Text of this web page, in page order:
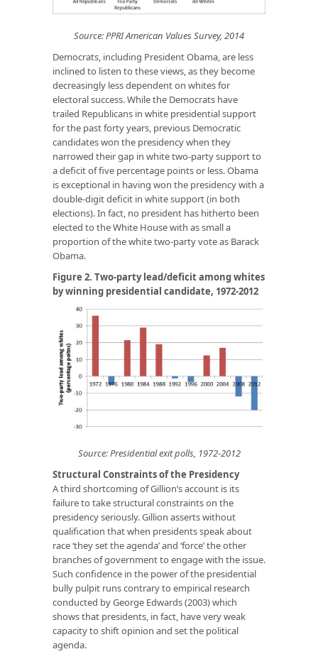
Source: PPRI American Values Survey, 2014
Democrats, including President Obama, are less
inclined to listen to these views, as they become
decreasingly less dependent on whites for
electoral success. While the Democrats have
trailed Republicans in white presidential support
for the past forty years, previous Democratic
candidates won the presidency when they
narrowed their gap in white two-party support to
a deficit of five percentage points or less. Obama
is exceptional in having won the presidency with a
double-digit deficit in white support (in both
elections). In fact, no president has hitherto been
elected to the White House with as small a
proportion of the white two-party vote as Barack
Obama.
Figure 2. Two-party lead/deficit among whites
by winning presidential candidate, 1972-2012
Source: Presidential exit polls, 1972-2012
Structural Constraints of the Presidency
A third shortcoming of Gillion’s account is its
failure to take structural constraints on the
presidency seriously. Gillion asserts without
qualification that when presidents speak about
race ‘they set the agenda’ and ‘force’ the other
branches of government to engage with the issue.
Such confidence in the power of the presidential
bully pulpit runs contrary to empirical research
conducted by George Edwards (2003) which
shows that presidents, in fact, have very weak
capacity to shift opinion and set the political
agenda.